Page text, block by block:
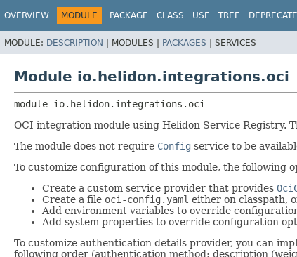
OVERVIEW MODULE PACKAGE CLASS USE TREE
MODULE: DESCRIPTION | MODULES | PACKAGES | SERVICES
Module io.helidon.integrations.oci
module io.helidon.integrations.oci
OCI integration module using Helidon Service Registry.
The module does not require Config service to be
To customize configuration of this module, the following
Create a custom service provider that provides
Create a file oci-config.yaml either on classpath,
Add environment variables to override
Add system properties to override configuration
To customize authentication details provider, you can
following order (authentication method: description